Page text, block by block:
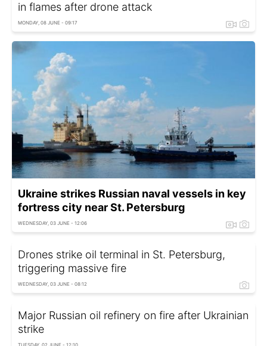
in flames after drone attack
MONDAY, 08 JUNE - 09:17
Ukraine strikes Russian naval vessels in key
fortress city near St. Petersburg
WEDNESDAY, 03 JUNE - 12:06
Drones strike oil terminal in St. Petersburg,
triggering massive fire
WEDNESDAY, 03 JUNE - 08:12
Major Russian oil refinery on fire after Ukrainian
strike
TUESDAY, 02 JUNE - 12:10